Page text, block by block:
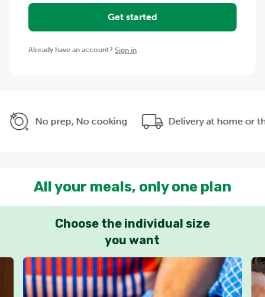
Get started
Already have an account? Sign in
prep, No cooking Delivery at home or the office
All your meals, only one plan
Choose the individual size
you want